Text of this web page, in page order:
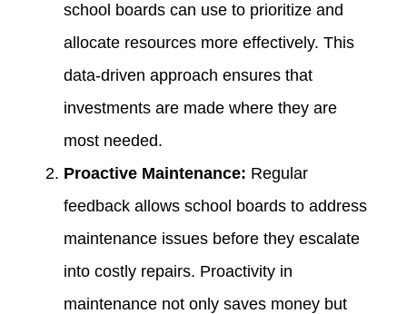
school boards can use to prioritize and
allocate resources more effectively. This
data-driven approach ensures that
investments are made where they are
most needed.
Proactive Maintenance: Regular
feedback allows school boards to address
maintenance issues before they escalate
into costly repairs. Proactivity in
maintenance not only saves money but